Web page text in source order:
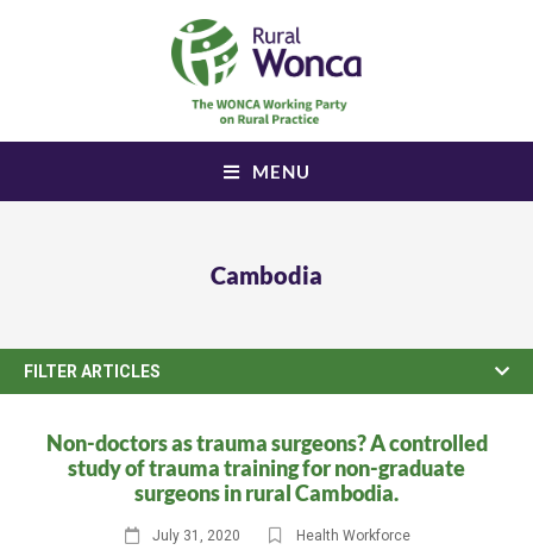
MENU
Cambodia
FILTER ARTICLES
Non-doctors as trauma surgeons? A controlled
study of trauma training for non-graduate
surgeons in rural Cambodia.
July 31, 2020
Health Workforce